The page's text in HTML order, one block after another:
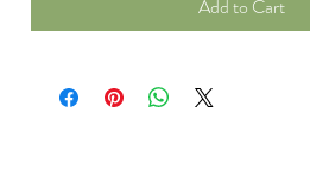
Add to Cart